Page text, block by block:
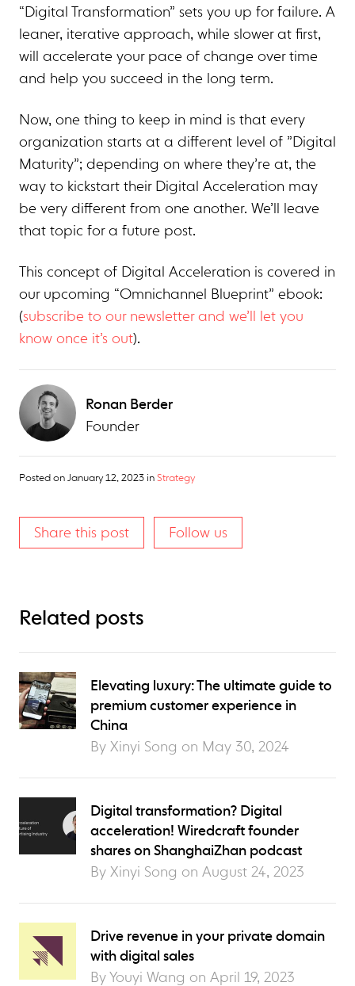
“Digital Transformation” sets you up for failure. A
leaner, iterative approach, while slower at first,
will accelerate your pace of change over time
and help you succeed in the long term.
Now, one thing to keep in mind is that every
organization starts at a different level of ”Digital
Maturity”; depending on where they’re at, the
way to kickstart their Digital Acceleration may
be very different from one another. We’ll leave
that topic for a future post.
This concept of Digital Acceleration is covered in
our upcoming “Omnichannel Blueprint” ebook:
(subscribe to our newsletter and we’ll let you
know once it’s out).
Ronan Berder
Founder
Posted on January 12, 2023 in Strategy
Share this post Follow us
Related posts
Elevating luxury: The ultimate guide to
premium customer experience in
China
By Xinyi Song on May 30, 2024
Digital transformation? Digital
acceleration! Wiredcraft founder
shares on ShanghaiZhan podcast
By Xinyi Song on August 24, 2023
Drive revenue in your private domain
with digital sales
By Youyi Wang on April 19, 2023